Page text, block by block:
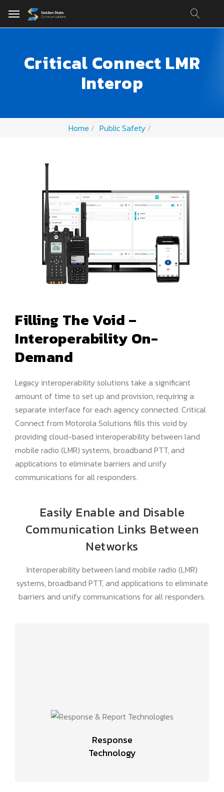
Critical Connect LMR
Interop
Home Public Safety
Filling The Void –
Interoperability On-
Demand
Legacy interoperability solutions take a significant
amount of time to set up and provision, requiring a
separate interface for each agency connected. Critical
Connect from Motorola Solutions fills this void by
providing cloud-based interoperability between land
mobile radio (LMR) systems, broadband PTT, and
applications to eliminate barriers and unify
communications for all responders.
Easily Enable and Disable
Communication Links Between
Networks
Interoperability between land mobile radio (LMR)
systems, broadband PTT, and applications to eliminate
barriers and unify communications for all responders.
Response
Technology